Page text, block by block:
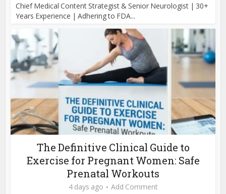
Chief Medical Content Strategist & Senior Neurologist | 30+
Years Experience | Adhering to FDA...
The Definitive Clinical Guide to
Exercise for Pregnant Women: Safe
Prenatal Workouts
4 days ago
Add Comment